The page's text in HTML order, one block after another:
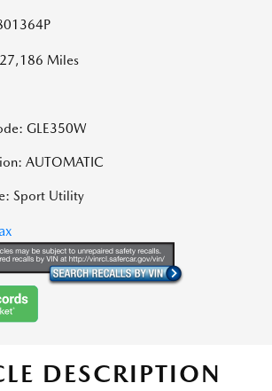
Miles
GLE350W
AUTOMATIC
Sport Utility
DESCRIPTION